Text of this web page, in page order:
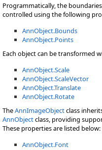
Programmatically, the
controlled using the following
AnnObject.Bounds
AnnObject.Points
Each object can be transformed
AnnObject.Scale
AnnObject.ScaleVector
AnnObject.Translate
AnnObject.Rotate
TheAnnImageObjectclass
AnnObjectclass, providing
These properties are listed below:
AnnObject.Font